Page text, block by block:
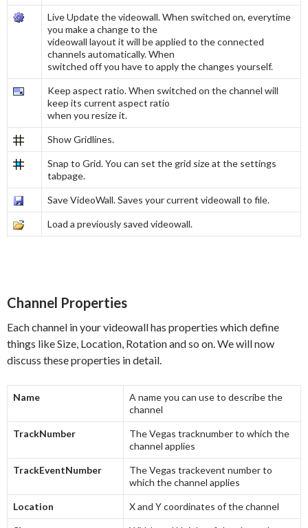
Live Update the videowall. When switched on, everytime
you make a change to the
videowall layout it will be applied to the connected
channels automatically. When
switched off you have to apply the changes yourself.
Keep aspect ratio. When switched on the channel will
keep its current aspect ratio
when you resize it.
Show Gridlines.
Snap to Grid. You can set the grid size at the settings
tabpage.
Save VideoWall. Saves your current videowall to file.
Load a previously saved videowall.
Channel Properties
Each channel in your videowall has properties which define
things like Size, Location, Rotation and so on. We will now
discuss these properties in detail.
Name
A name you can use to describe the
channel
TrackNumber
The Vegas tracknumber to which the
channel applies
TrackEventNumber
The Vegas trackevent number to
which the channel applies
Location X and Y coordinates of the channel